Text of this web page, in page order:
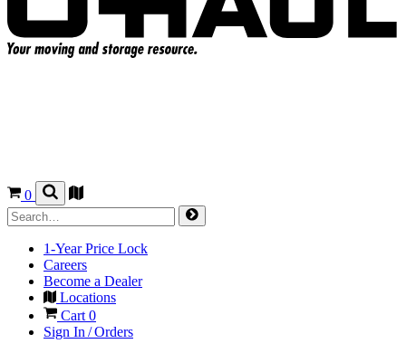
0
1-Year Price Lock
Careers
Become a Dealer
Locations
Cart 0
Sign In / Orders